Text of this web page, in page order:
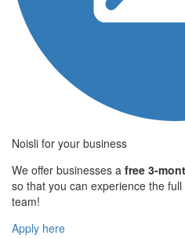
Noisli for your business
We offer businesses a free 3-
so that you can experience the
team!
Apply here